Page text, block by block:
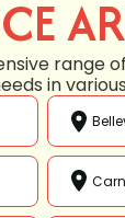
range
in